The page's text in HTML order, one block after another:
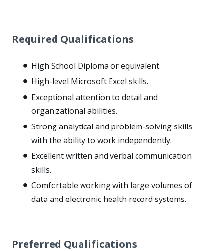
Required Qualifications
High School Diploma or equivalent.
High-level Microsoft Excel skills.
Exceptional attention to detail and
organizational abilities.
Strong analytical and problem-solving skills
with the ability to work independently.
Excellent written and verbal communication
skills.
Comfortable working with large volumes of
data and electronic health record systems.
Preferred Qualifications